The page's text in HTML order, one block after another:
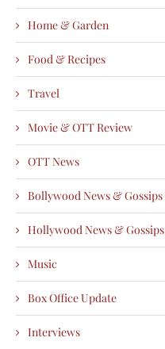
Home & Garden
Food & Recipes
Travel
Movie & OTT Review
OTT News
Bollywood News & Gossips
Hollywood News & Gossips
Music
Box Office Update
Interviews